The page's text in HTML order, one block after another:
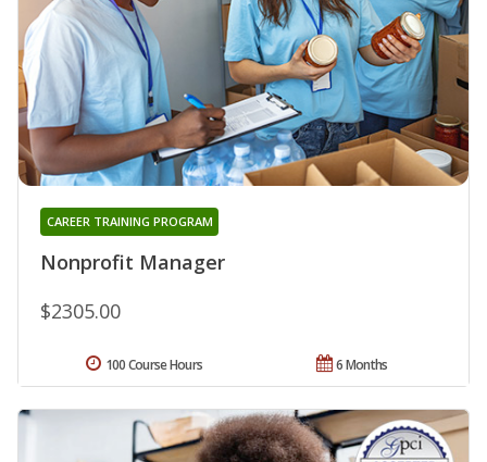
Nonprofit Manager
CAREER TRAINING PROGRAM
$2305.00
6 Months
100 Course Hours